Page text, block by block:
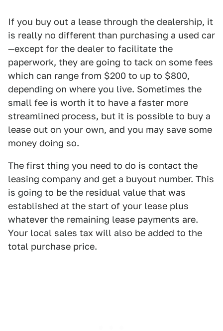
If you buy out a lease through the dealership, it
is really no different than purchasing a used car
—except for the dealer to facilitate the
paperwork, they are going to tack on some fees
which can range from $200 to up to $800,
depending on where you live. Sometimes the
small fee is worth it to have a faster more
streamlined process, but it is possible to buy a
lease out on your own, and you may save some
money doing so.
The first thing you need to do is contact the
leasing company and get a buyout number. This
is going to be the residual value that was
established at the start of your lease plus
whatever the remaining lease payments are.
Your local sales tax will also be added to the
total purchase price.